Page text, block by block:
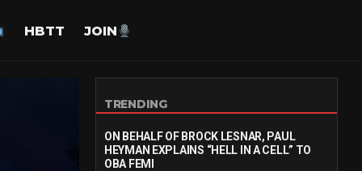
HBTT JOIN
TRENDING
ON BEHALF OF BROCK LESNAR, PAUL
HEYMAN EXPLAINS “HELL IN A CELL” TO
OBA FEMI